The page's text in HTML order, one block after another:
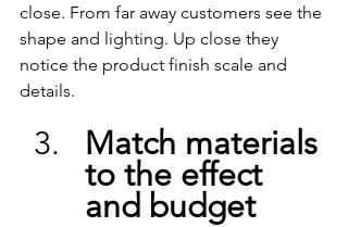
close. From far away customers see the
shape and lighting. Up close they
notice the product finish scale and
details.
Match materials
to the effect
and budget